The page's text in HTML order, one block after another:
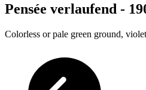
Pensée verlaufend -
Colorless or pale green ground,